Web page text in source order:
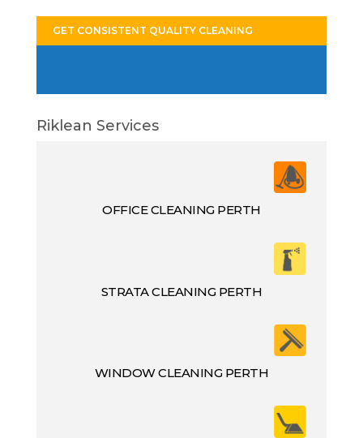
GET CONSISTENT QUALITY CLEANING
Riklean Services
OFFICE CLEANING PERTH
STRATA CLEANING PERTH
WINDOW CLEANING PERTH